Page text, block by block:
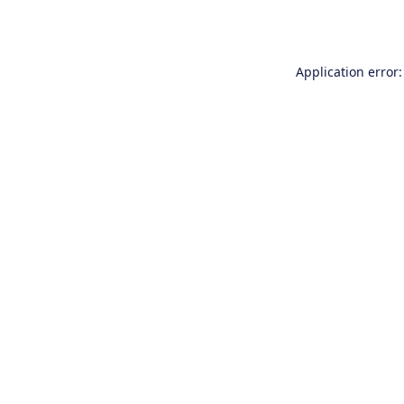
Application